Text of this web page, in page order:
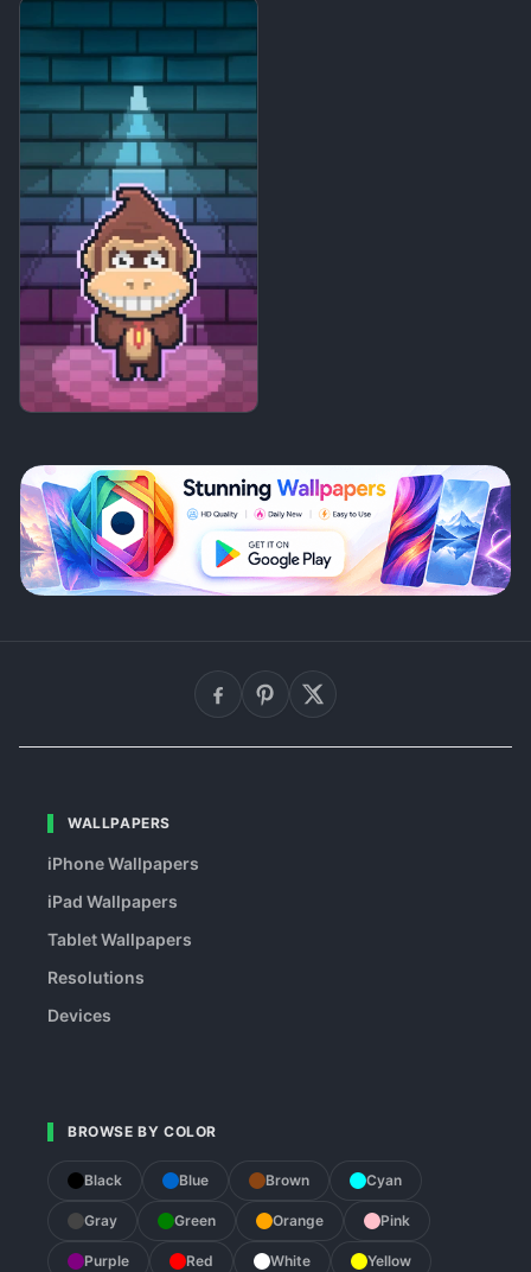
WALLPAPERS
iPhone Wallpapers
iPad Wallpapers
Tablet Wallpapers
Resolutions
Devices
BROWSE BY COLOR
Black Blue Brown Cyan
Gray Green Orange Pink
Purple Red White Yellow